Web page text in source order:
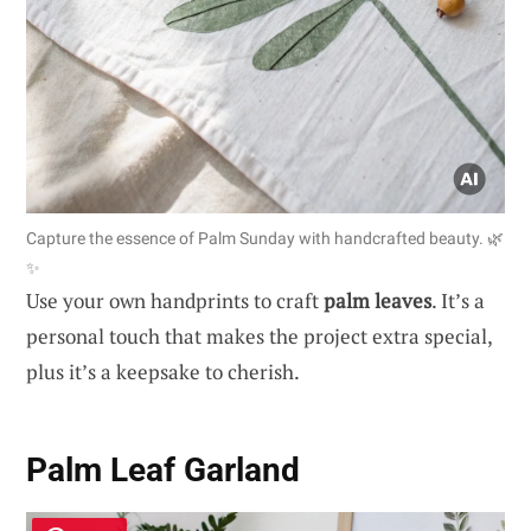
Capture the essence of Palm Sunday with handcrafted beauty. 🌿
✨
Use your own handprints to craftpalm leaves. It’s a
personal touch that makes the project extra special,
plus it’s a keepsake to cherish.
Palm Leaf Garland